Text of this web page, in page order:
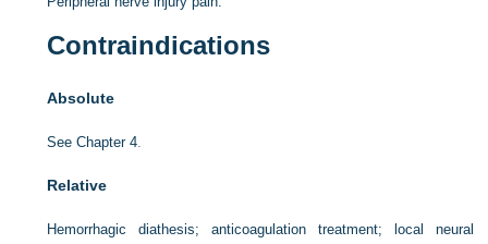
Contraindications
Absolute
SeeChapter 4.
Relative
Hemorrhagic diathesis; anticoagulation treatment; local neural